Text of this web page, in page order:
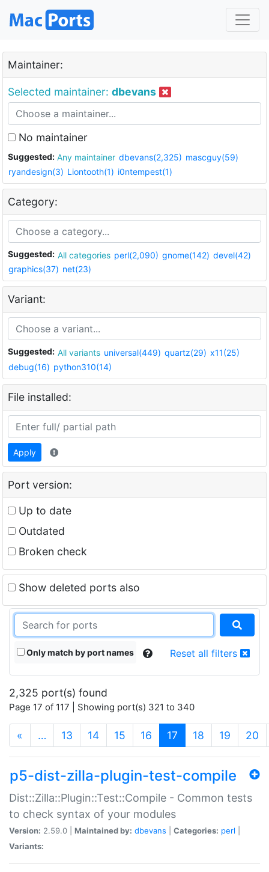
Maintainer:
Selected maintainer: dbevans
No maintainer
Suggested: Any maintainer dbevans(2,325) mascguy(59)
ryandesign(3) Liontooth(1) i0ntempest(1)
Category:
Suggested: All categories perl(2,090) gnome(142) devel(42)
graphics(37) net(23)
Variant:
Suggested: All variants universal(449) quartz(29) x11(25)
debug(16) python310(14)
File installed:
Apply
Port version:
Up to date
Outdated
Broken check
Show deleted ports also
Only match by port names Reset all filters
2,325 port(s) found
Page 17 of 117 | Showing port(s) 321 to 340
« … 13 14 15 16 17 (current)
18 19 20
p5-dist-zilla-plugin-test-compile
Dist::Zilla::Plugin::Test::Compile - Common tests
to check syntax of your modules
Version: 2.59.0 | Maintained by: dbevans Categories: perl
Variants: